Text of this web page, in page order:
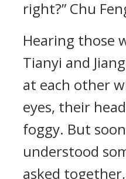
right?” Chu
Hearing those
Tianyi and
at each other
eyes, their
foggy. But
understood
asked together,